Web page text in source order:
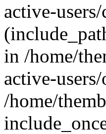
active-
in /home/
active-
/home/